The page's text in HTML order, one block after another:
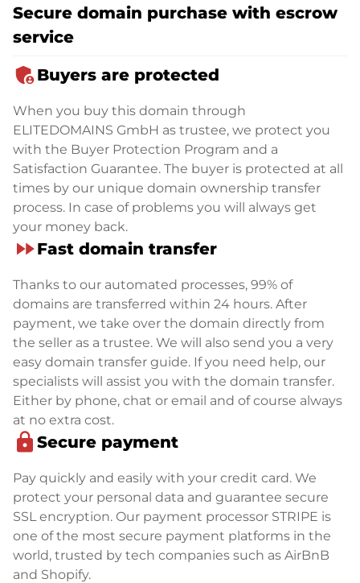
Secure domain purchase with escrow
service
admin_panel_settingsBuyers are protected
When you buy this domain through
ELITEDOMAINS GmbH as trustee, we protect you
with the Buyer Protection Program and a
Satisfaction Guarantee. The buyer is protected at all
times by our unique domain ownership transfer
process. In case of problems you will always get
your money back.
fast_forwardFast domain transfer
Thanks to our automated processes, 99% of
domains are transferred within 24 hours. After
payment, we take over the domain directly from
the seller as a trustee. We will also send you a very
easy domain transfer guide. If you need help, our
specialists will assist you with the domain transfer.
Either by phone, chat or email and of course always
at no extra cost.
lock Secure payment
Pay quickly and easily with your credit card. We
protect your personal data and guarantee secure
SSL encryption. Our payment processor STRIPE is
one of the most secure payment platforms in the
world, trusted by tech companies such as AirBnB
and Shopify.